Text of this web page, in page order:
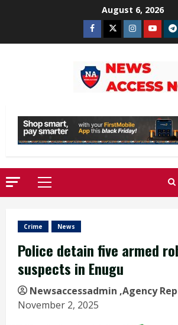
August 6, 2026
Facebook
TwitterInstagram
Youtube
Primary
Menu
Crime News
Police detain five armed
suspects in Enugu
Newsaccessadmin ,Agency
November 2, 2025